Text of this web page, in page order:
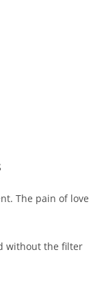
The pain of love
without the filter